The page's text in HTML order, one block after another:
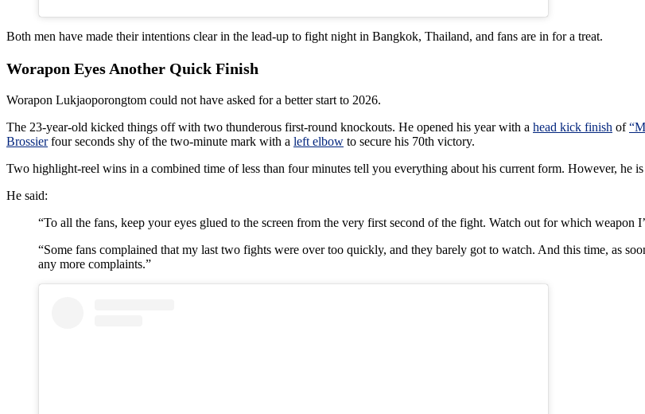
Both men have made their intentions clear in the lead-up to fight night in Bangkok, Thailand, and fans are in for a treat.
Worapon Eyes Another Quick Finish
Worapon Lukjaoporongtom could not have asked for a better start to 2026.
The 23-year-old kicked things off with two thunderous first-round knockouts. He opened his year with a head kick finish of
Brossierfour seconds shy of the two-minute mark with a left elbow to secure his 70th victory.
Two highlight-reel wins in a combined time of less than four minutes tell you everything about his current form. However, he
He said:
“To all the fans, keep your eyes glued to the screen from the very first second of the fight. Watch out for which weapon
“Some fans complained that my last two fights were over too quickly, and they barely got to watch. And this time, as
any more complaints.”